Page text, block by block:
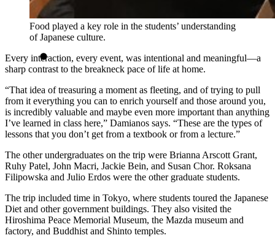
Food played a key role in the students’ understanding
of Japanese culture.
Every interaction, every event, was intentional and meaningful—a
sharp contrast to the breakneck pace of life at home.
“That idea of treasuring a moment as fleeting, and of trying to pull
from it everything you can to enrich yourself and those around you,
is incredibly valuable and maybe even more important than anything
I’ve learned in class here,” Damianos says. “These are the types of
lessons that you don’t get from a textbook or from a lecture.”
The other undergraduates on the trip were Brianna Arscott Grant,
Ruhy Patel, John Macri, Jackie Bein, and Susan Chor. Roksana
Filipowska and Julio Erdos were the other graduate students.
The trip included time in Tokyo, where students toured the Japanese
Diet and other government buildings. They also visited the
Hiroshima Peace Memorial Museum, the Mazda museum and
factory, and Buddhist and Shinto temples.